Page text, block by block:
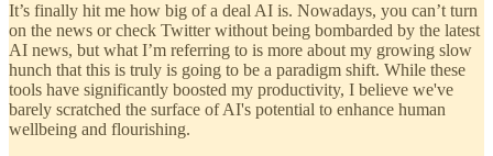
It’s finally hit me how big of a deal AI is. Nowadays, you can’t turn
on the news or check Twitter without being bombarded by the latest
AI news, but what I’m referring to is more about my growing slow
hunch that this is truly is going to be a paradigm shift. While these
tools have significantly boosted my productivity, I believe we've
barely scratched the surface of AI's potential to enhance human
wellbeing and flourishing.